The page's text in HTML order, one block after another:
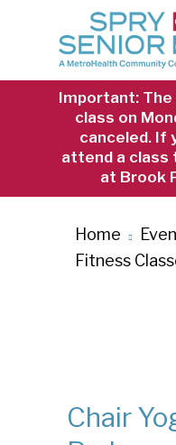
Important: The
class on
canceled. If
attend a class
at Brook
Home
Fitness
Chair